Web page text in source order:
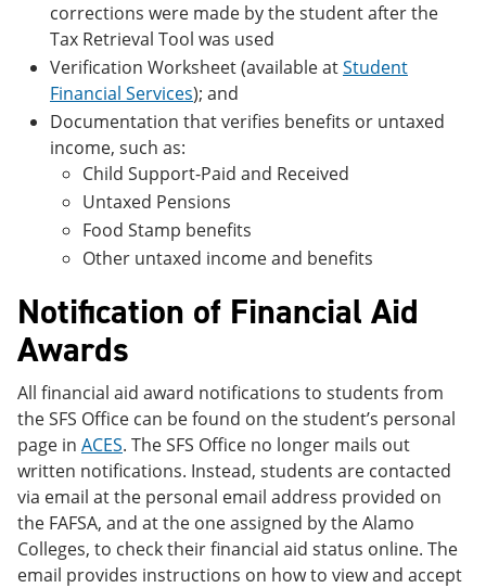
corrections were made by the student after the
Tax Retrieval Tool was used
Verification Worksheet (available atStudent
Financial Services); and
Documentation that verifies benefits or untaxed
income, such as:
Child Support-Paid and Received
Untaxed Pensions
Food Stamp benefits
Other untaxed income and benefits
Notification of Financial Aid
Awards
All financial aid award notifications to students from
the SFS Office can be found on the student’s personal
page in ACES. The SFS Office no longer mails out
written notifications. Instead, students are contacted
via email at the personal email address provided on
the FAFSA, and at the one assigned by the Alamo
Colleges, to check their financial aid status online. The
email provides instructions on how to view and accept